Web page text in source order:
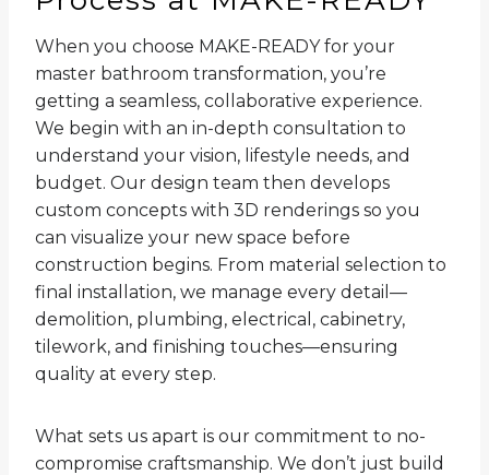
When you choose MAKE-READY for your
master bathroom transformation, you’re
getting a seamless, collaborative experience.
We begin with an in-depth consultation to
understand your vision, lifestyle needs, and
budget. Our design team then develops
custom concepts with 3D renderings so you
can visualize your new space before
construction begins. From material selection to
final installation, we manage every detail—
demolition, plumbing, electrical, cabinetry,
tilework, and finishing touches—ensuring
quality at every step.
What sets us apart is our commitment to no-
compromise craftsmanship. We don’t just build